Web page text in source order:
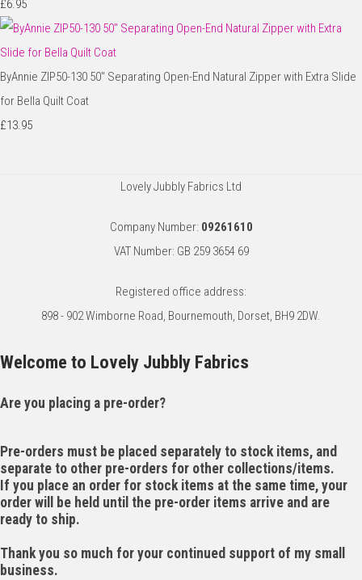
£6.95
ByAnnie ZIP50-130 50" Separating Open-End Natural Zipper with Extra Slide
for Bella Quilt Coat
£13.95
Lovely Jubbly Fabrics Ltd
Company Number: 09261610
VAT Number: GB 259 3654 69
Registered office address:
898 - 902 Wimborne Road, Bournemouth, Dorset, BH9 2DW.
Welcome to Lovely Jubbly Fabrics
Are you placing a pre-order?
Pre-orders must be placed separately to stock items, and
separate to other pre-orders for other collections/items.
If you place an order for stock items at the same time, your
order will be held until the pre-order items arrive and are
ready to ship.
Thank you so much for your continued support of my small
business.